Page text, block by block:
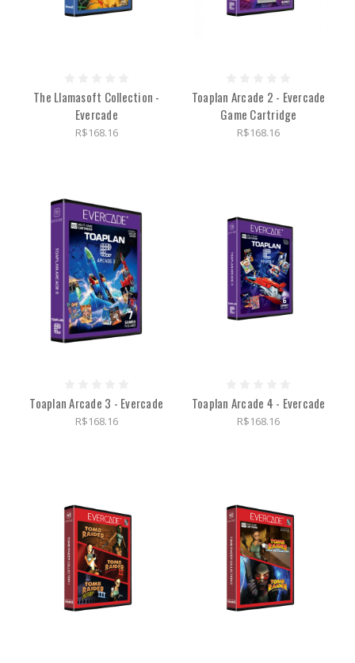
The Llamasoft Collection -
Evercade
R$168.16
Toaplan Arcade 2 - Evercade
Game Cartridge
R$168.16
Toaplan Arcade 3 - Evercade
R$168.16
Toaplan Arcade 4 - Evercade
R$168.16